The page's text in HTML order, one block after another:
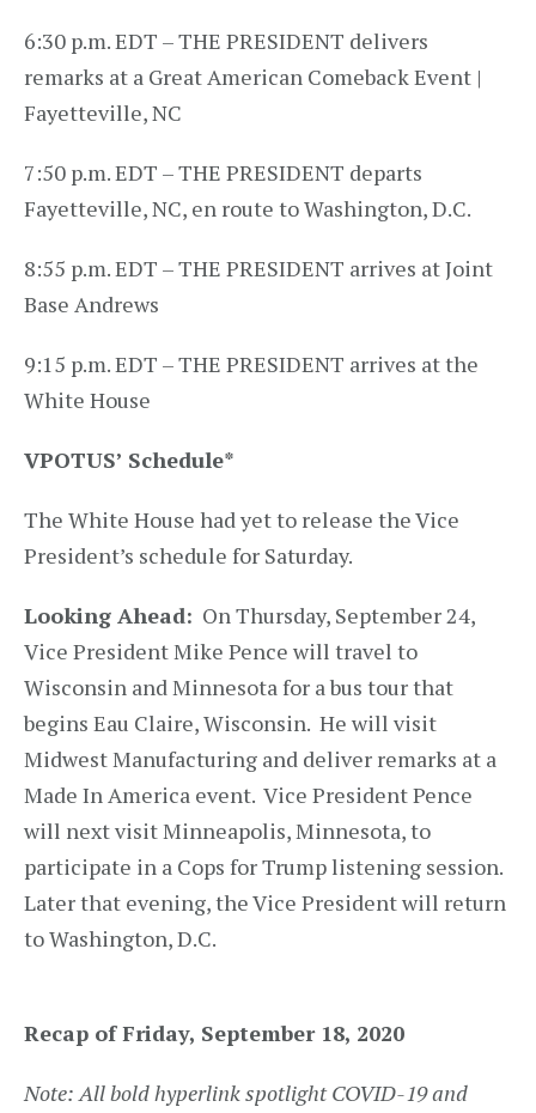
6:30 p.m. EDT – THE PRESIDENT delivers
remarks at a Great American Comeback Event |
Fayetteville, NC
7:50 p.m. EDT – THE PRESIDENT departs
Fayetteville, NC, en route to Washington, D.C.
8:55 p.m. EDT – THE PRESIDENT arrives at Joint
Base Andrews
9:15 p.m. EDT – THE PRESIDENT arrives at the
White House
VPOTUS’ Schedule*
The White House had yet to release the Vice
President’s schedule for Saturday.
Looking Ahead: On Thursday, September 24,
Vice President Mike Pence will travel to
Wisconsin and Minnesota for a bus tour that
begins Eau Claire, Wisconsin. He will visit
Midwest Manufacturing and deliver remarks at a
Made In America event. Vice President Pence
will next visit Minneapolis, Minnesota, to
participate in a Cops for Trump listening session.
Later that evening, the Vice President will return
to Washington, D.C.
Recap of Friday, September 18, 2020
Note: All bold hyperlink spotlight COVID-19 and